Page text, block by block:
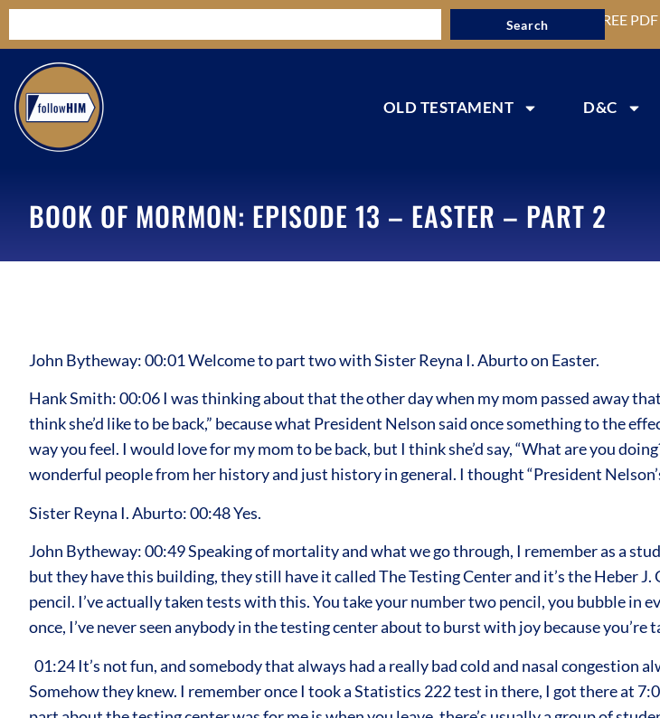
FREE
Search
OLD TESTAMENT D&C
BOOK OF MORMON: EPISODE 13 – EASTER – PART 2
John Bytheway: 00:01 Welcome to part two with Sister Reyna I. Aburto on Easter.
Hank Smith: 00:06 I was thinking about that the other day when my mom passed away
think she’d like to be back,” because what President Nelson said once something to the
way you feel. I would love for my mom to be back, but I think she’d say, “What are you
wonderful people from her history and just history in general. I thought “President
Sister Reyna I. Aburto: 00:48 Yes.
John Bytheway: 00:49 Speaking of mortality and what we go through, I remember as a
but they have this building, they still have it called The Testing Center and it’s the Heber
pencil. I’ve actually taken tests with this. You take your number two pencil, you bubble in
once, I’ve never seen anybody in the testing center about to burst with joy because you’re
01:24 It’s not fun, and somebody that always had a really bad cold and nasal congestion
Somehow they knew. I remember once I took a Statistics 222 test in there, I got there at